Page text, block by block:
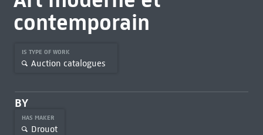
contemporain
IS TYPE OF WORK
Auction catalogues
BY
HAS MAKER
Drouot